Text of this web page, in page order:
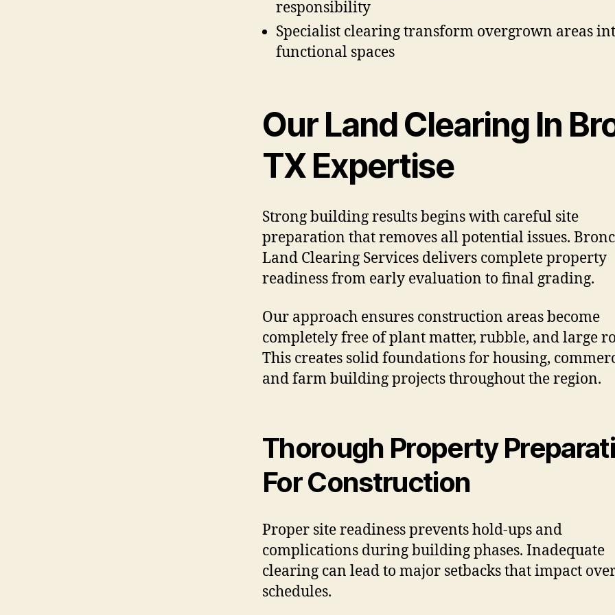
responsibility
Specialist clearing transform overgrown areas
functional spaces
Our Land Clearing In
TX Expertise
Strong building results begins with careful site
preparation that removes all potential issues.
Land Clearing Services delivers complete property
readiness from early evaluation to final grading.
Our approach ensures construction areas become
completely free of plant matter, rubble, and large
This creates solid foundations for housing,
and farm building projects throughout the region.
Thorough Property
For Construction
Proper site readiness prevents hold-ups and
complications during building phases. Inadequate
clearing can lead to major setbacks that impact
schedules.